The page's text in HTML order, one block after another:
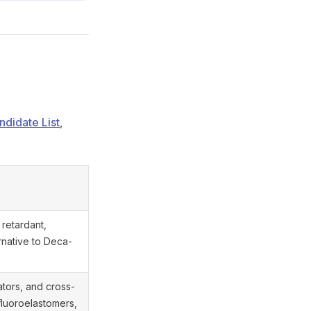
List,
to Deca-
and cross-